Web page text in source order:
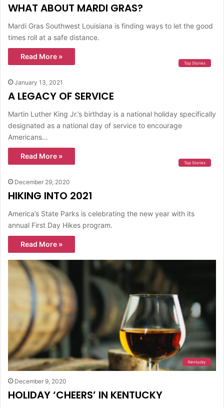
WHAT ABOUT MARDI GRAS?
Mardi Gras Southwest Louisiana is finding ways to let the good
times roll at a safe distance.
Read More »
Top Stories
January 13, 2021
A LEGACY OF SERVICE
Martin Luther King Jr.’s birthday is a national holiday specifically
designated as a national day of service to encourage
Americans…
Read More »
Top Stories
December 29, 2020
HIKING INTO 2021
America’s State Parks is celebrating the new year with its
annual First Day Hikes program.
Read More »
Kentucky
December 9, 2020
HOLIDAY ‘CHEERS’ IN KENTUCKY